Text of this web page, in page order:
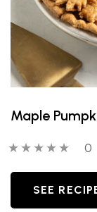
Maple
0 out of 5 stars
0
0
SEE